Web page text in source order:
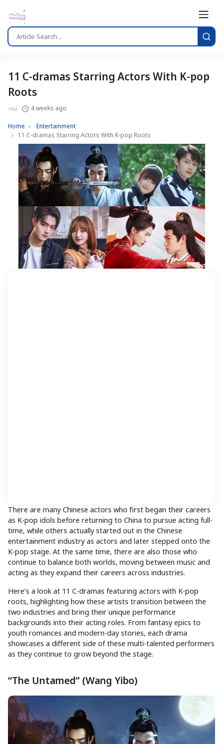
11 C-dramas Starring Actors With K-pop
Roots
4 weeks ago
Home
Entertainment
11 C-dramas Starring Actors With K-pop Roots
There are many Chinese actors who first began their careers
as K-pop idols before returning to China to pursue acting full-
time, while others actually started out in the Chinese
entertainment industry as actors and later stepped onto the
K-pop stage. At the same time, there are also those who
continue to balance both worlds, moving between music and
acting as they expand their careers across industries.
Here’s a look at 11 C-dramas featuring actors with K-pop
roots, highlighting how these artists transition between the
two industries and bring their unique performance
backgrounds into their acting roles. From fantasy epics to
youth romances and modern-day stories, each drama
showcases a different side of these multi-talented performers
as they continue to grow beyond the stage.
“The Untamed” (Wang Yibo)